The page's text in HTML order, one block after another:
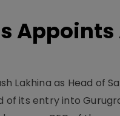
Lakhina as Head of
its entry into